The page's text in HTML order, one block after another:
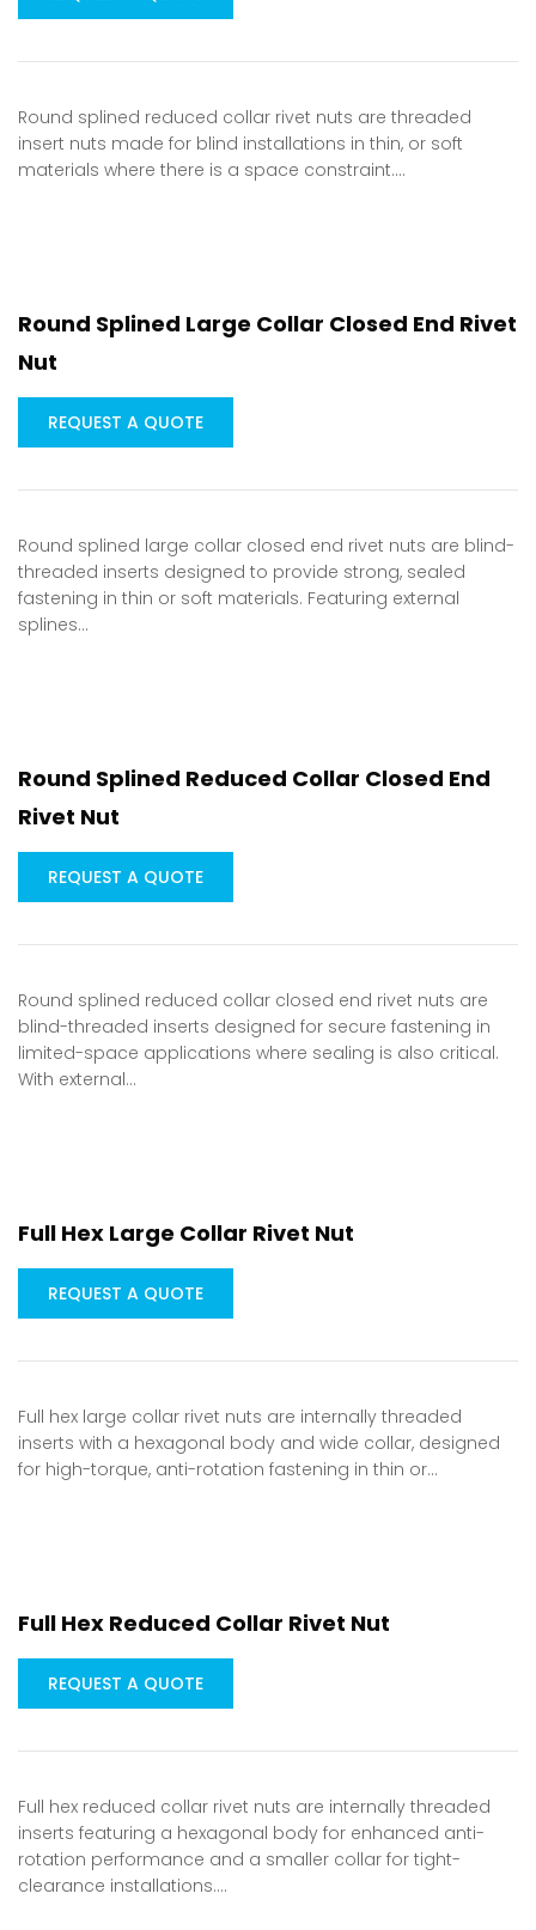
Round splined reduced collar rivet nuts are threaded
insert nuts made for blind installations in thin, or soft
materials where there is a space constraint.…
Round Splined Large Collar Closed End Rivet
Nut
REQUEST A QUOTE
Round splined large collar closed end rivet nuts are blind-
threaded inserts designed to provide strong, sealed
fastening in thin or soft materials. Featuring external
splines…
Round Splined Reduced Collar Closed End
Rivet Nut
REQUEST A QUOTE
Round splined reduced collar closed end rivet nuts are
blind-threaded inserts designed for secure fastening in
limited-space applications where sealing is also critical.
With external…
Full Hex Large Collar Rivet Nut
REQUEST A QUOTE
Full hex large collar rivet nuts are internally threaded
inserts with a hexagonal body and wide collar, designed
for high-torque, anti-rotation fastening in thin or…
Full Hex Reduced Collar Rivet Nut
REQUEST A QUOTE
Full hex reduced collar rivet nuts are internally threaded
inserts featuring a hexagonal body for enhanced anti-
rotation performance and a smaller collar for tight-
clearance installations.…